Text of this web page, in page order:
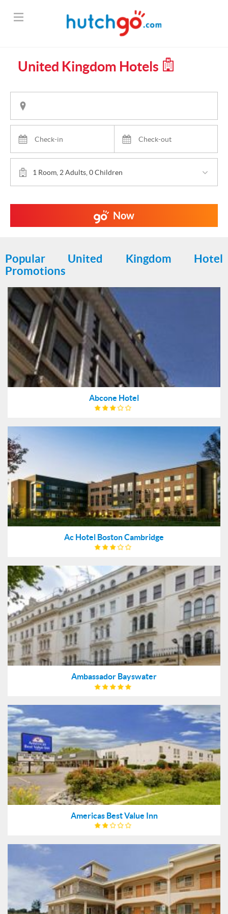
United Kingdom Hotels
1 Room, 2 Adults, 0 Children
Now
Popular United Kingdom Hotel
Promotions
Abcone Hotel
Ac Hotel Boston Cambridge
Ambassador Bayswater
Americas Best Value Inn